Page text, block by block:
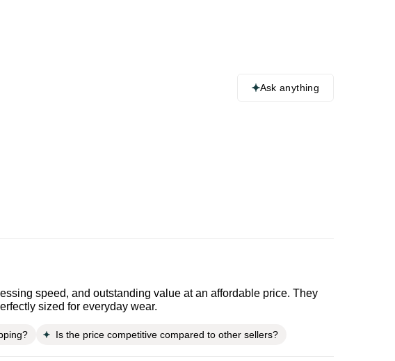
Ask anything
speed, and outstanding value at an affordable price. They
sized for everyday wear.
Is the price competitive compared to other sellers?